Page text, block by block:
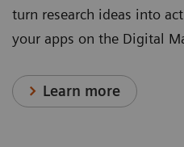
turn research ideas into
your apps on the Digital
Learn more